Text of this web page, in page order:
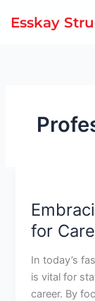
Esskay
for
In today’s
is vital for
career. By
Learning
for
Growth